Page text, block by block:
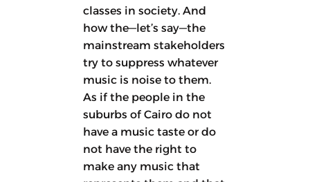
classes in society. And
how the—let’s say—the
mainstream stakeholders
try to suppress whatever
music is noise to them.
As if the people in the
suburbs of Cairo do not
have a music taste or do
not have the right to
make any music that